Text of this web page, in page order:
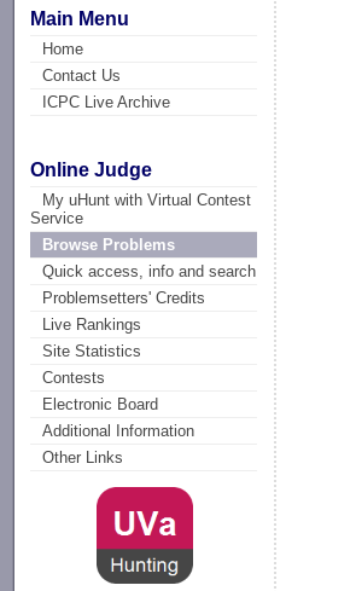
Main Menu
Home
Contact Us
ICPC Live Archive
Online Judge
My uHunt with Virtual Contest
Service
Browse Problems
Quick access, info and search
Problemsetters' Credits
Live Rankings
Site Statistics
Contests
Electronic Board
Additional Information
Other Links